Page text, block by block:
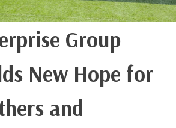
Group
New Hope for
and